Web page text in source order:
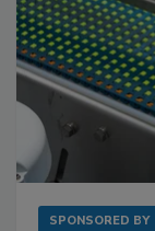
SPONSORED BY